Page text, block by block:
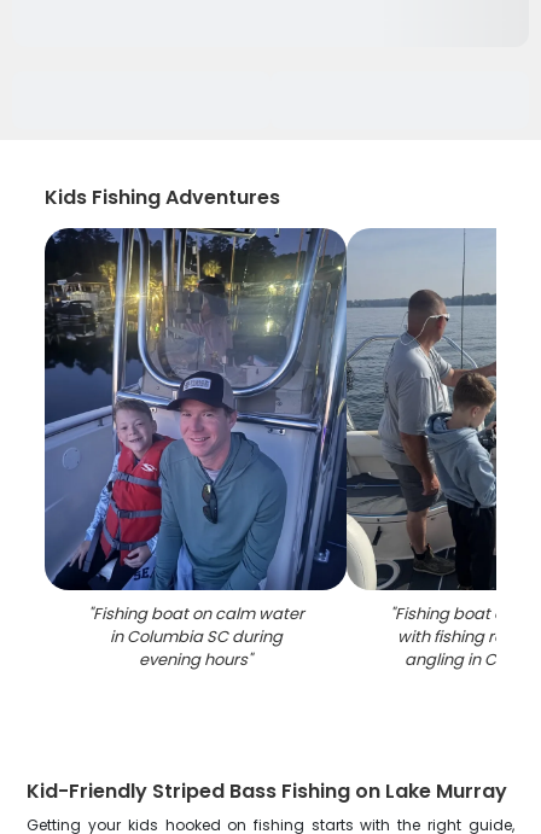
Kids Fishing Adventures
"Fishing boat on calm water
in Columbia SC during
evening hours"
"Fishing boat on
with fishing rods
angling in
Kid-Friendly Striped Bass Fishing on Lake Murray
Getting your kids hooked on fishing starts with the right guide,